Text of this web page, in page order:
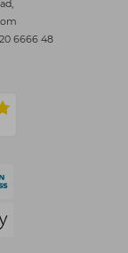
6666 48